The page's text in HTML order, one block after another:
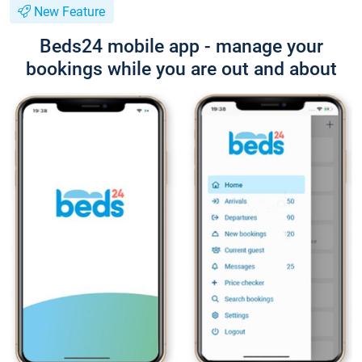
New Feature
Beds24 mobile app - manage your
bookings while you are out and about